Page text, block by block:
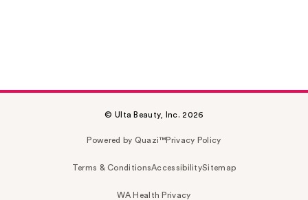
© Ulta Beauty, Inc. 2026
Powered by Quazi™Privacy Policy
Terms & ConditionsAccessibilitySitemap
WA Health Privacy